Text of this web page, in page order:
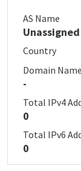
AS Name
Unassigned
Country
Domain Name
-
Total IPv4
0
Total IPv6
0